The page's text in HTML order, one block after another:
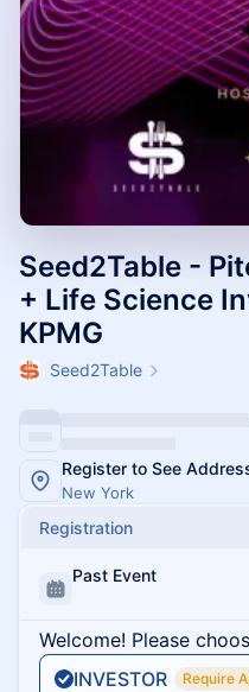
Seed2Table -
+ Life Science
KPMG
Seed2Table
Register to See
New York
Registration
Past Event
Welcome! Please
INVESTOR
Require